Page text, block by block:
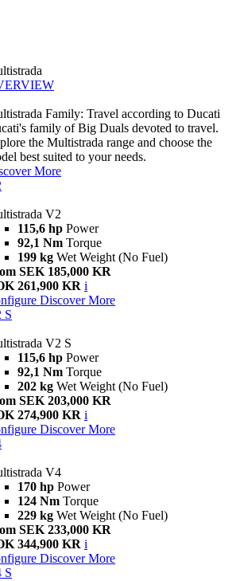
Family: Travel according to Ducati
family of Big Duals devoted to travel.
the Multistrada range and choose the
best suited to your needs.
More
V2
115,6 hp Power
92,1 Nm Torque
199 kg Wet Weight (No Fuel)
SEK 185,000 KR
261,900 KR i
Discover More
S
V2 S
115,6 hp Power
92,1 Nm Torque
202 kg Wet Weight (No Fuel)
SEK 203,000 KR
274,900 KR i
Discover More
V4
170 hp Power
124 Nm Torque
229 kg Wet Weight (No Fuel)
SEK 233,000 KR
344,900 KR i
Discover More
S